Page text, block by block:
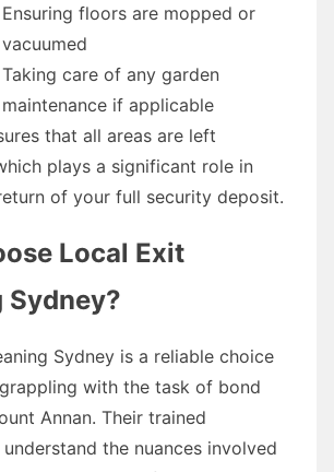
Ensuring floors are mopped or
vacuumed
Taking care of any garden
maintenance if applicable
that all areas are left
plays a significant role in
of your full security deposit.
Local Exit
Sydney?
Sydney is a reliable choice
with the task of bond
Annan. Their trained
the nuances involved